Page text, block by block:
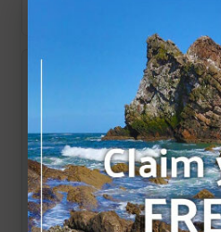
Evanton (20 mi)
Evanton Industrial Estate, IV16 9XH